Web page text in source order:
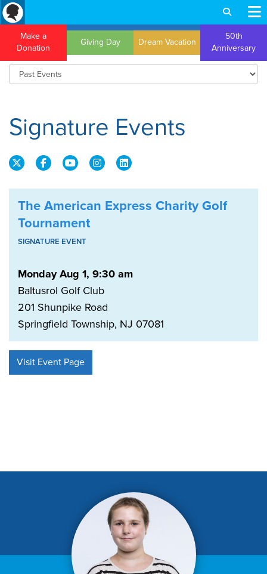
Make a
Donation
Giving Day Dream Vacation
50th
Anniversary
Signature Events
The American Express Charity Golf
Tournament
SIGNATURE EVENT
Monday Aug 1, 9:30 am
Baltusrol Golf Club
201 Shunpike Road
Springfield Township, NJ 07081
Visit Event Page